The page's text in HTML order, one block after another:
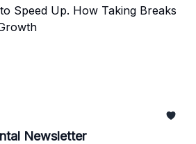
Speed Up. How Taking Breaks
Newsletter